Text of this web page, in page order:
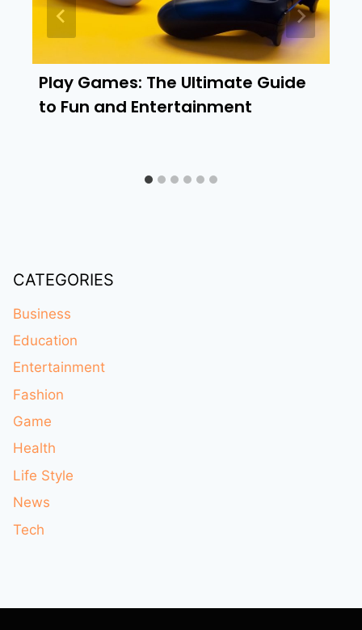
Play Games: The Ultimate Guide
to Fun and Entertainment
CATEGORIES
Business
Education
Entertainment
Fashion
Game
Health
Life Style
News
Tech